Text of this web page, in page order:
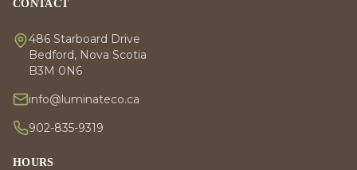
CONTACT
486 Starboard Drive
Bedford, Nova Scotia
B3M 0N6
info@luminateco.ca
902-835-9319
HOURS